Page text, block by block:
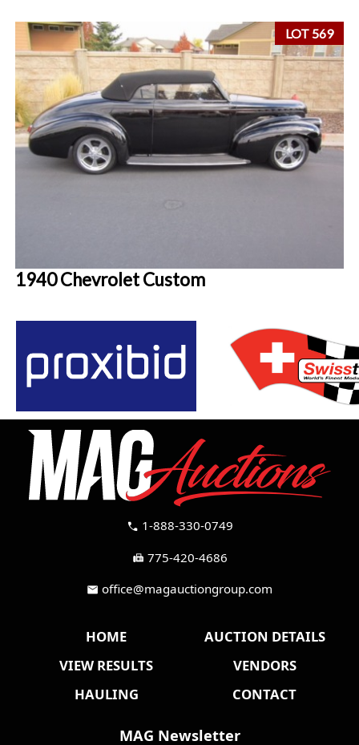
LOT 569
1940 Chevrolet Custom
call 1-888-330-0749
fax 775-420-4686
mail office@magauctiongroup.com
HOME
AUCTION DETAILS
VIEW RESULTS
VENDORS
HAULING
CONTACT
MAG Newsletter